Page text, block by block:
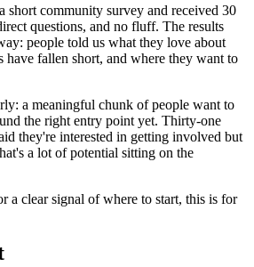
short community survey and received 30
questions, and no fluff. The results
people told us what they love about
have fallen short, and where they want to
a meaningful chunk of people want to
the right entry point yet. Thirty-one
they're interested in getting involved but
a lot of potential sitting on the
a clear signal of where to start, this is for